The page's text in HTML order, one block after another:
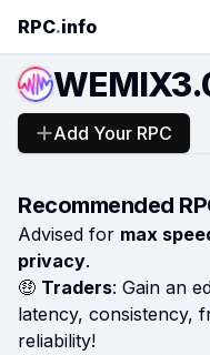
RPC.info
Add Your RPC
Recommended
Advised for max
privacy.
🤑 Traders: Gain an
latency, consistency,
reliability!